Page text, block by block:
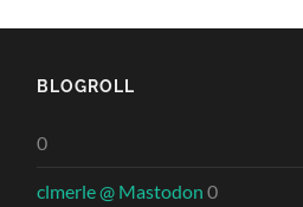
BLOGROLL
0
clmerle @ Mastodon 0